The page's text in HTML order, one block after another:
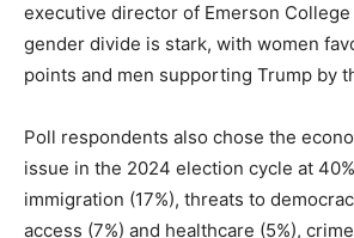
executive director of Emerson College
gender divide is stark, with women
points and men supporting Trump by
Poll respondents also chose the
issue in the 2024 election cycle at
immigration (17%), threats to
access (7%) and healthcare (5%),